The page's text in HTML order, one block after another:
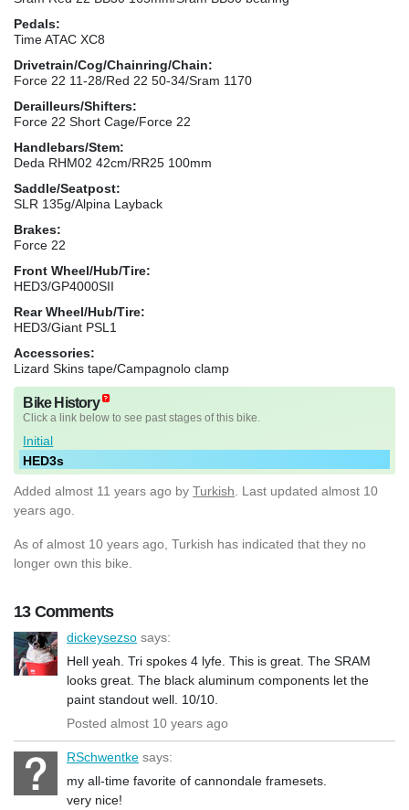
Pedals:
Time ATAC XC8
Drivetrain/Cog/Chainring/Chain:
Force 22 11-28/Red 22 50-34/Sram 1170
Derailleurs/Shifters:
Force 22 Short Cage/Force 22
Handlebars/Stem:
Deda RHM02 42cm/RR25 100mm
Saddle/Seatpost:
SLR 135g/Alpina Layback
Brakes:
Force 22
Front Wheel/Hub/Tire:
HED3/GP4000SII
Rear Wheel/Hub/Tire:
HED3/Giant PSL1
Accessories:
Lizard Skins tape/Campagnolo clamp
Bike History
Click a link below to see past stages of this bike.
Initial
HED3s
Added almost 11 years ago by Turkish . Last updated almost 10
years ago.
As of almost 10 years ago, Turkish has indicated that they no
longer own this bike.
13 Comments
dickeysezso says:
Hell yeah. Tri spokes 4 lyfe. This is great. The SRAM
looks great. The black aluminum components let the
paint standout well. 10/10.
Posted almost 10 years ago
RSchwentke says:
my all-time favorite of cannondale framesets.
very nice!